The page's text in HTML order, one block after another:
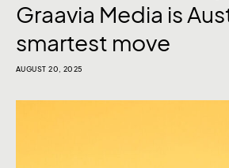
Graavia Media is
smartest move
AUGUST 20, 2025